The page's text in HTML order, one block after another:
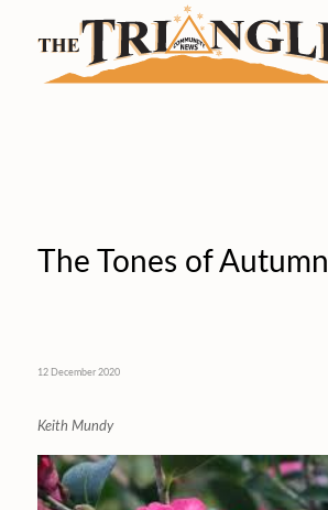
The Tones of Autumn
12 December 2020
Keith Mundy